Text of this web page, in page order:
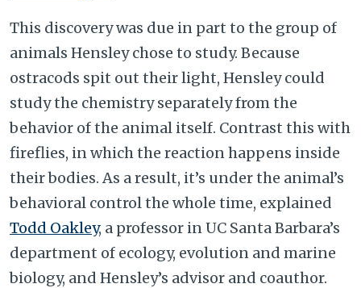
This discovery was due in part to the group of
animals Hensley chose to study. Because
ostracods spit out their light, Hensley could
study the chemistry separately from the
behavior of the animal itself. Contrast this with
fireflies, in which the reaction happens inside
their bodies. As a result, it’s under the animal’s
behavioral control the whole time, explained
Todd Oakley, a professor in UC Santa Barbara’s
department of ecology, evolution and marine
biology, and Hensley’s advisor and coauthor.